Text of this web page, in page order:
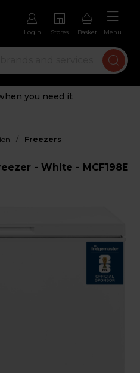
Login Stores Basket Menu
you need it
/ Freezers
- White - MCF198E